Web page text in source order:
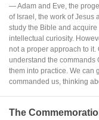
— Adam and Eve, the
of Israel, the work of Jesus
study the Bible and
intellectual curiosity.
not a proper approach to
understand the commands
them into practice. We can
commanded us, thinking
The